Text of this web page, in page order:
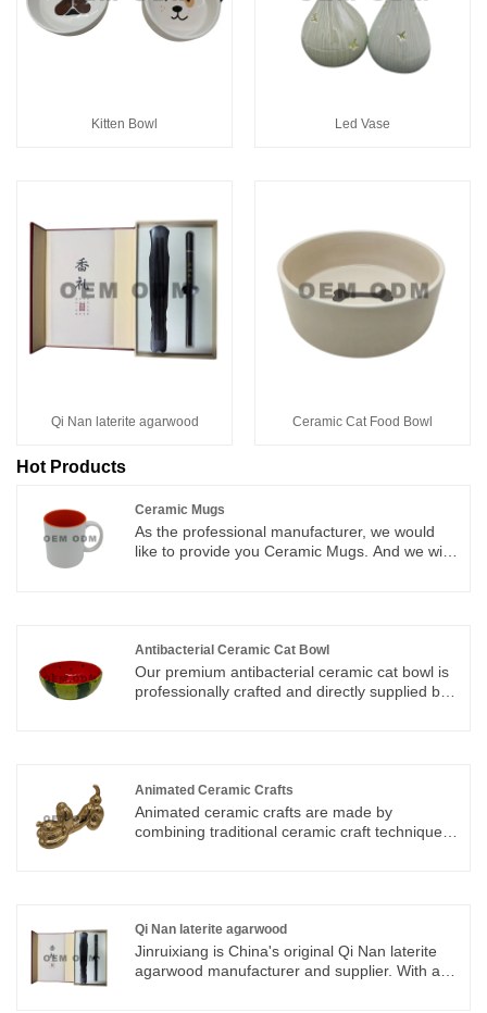
Kitten Bowl Led Vase
Qi Nan laterite agarwood Ceramic Cat Food Bowl
Hot Products
Ceramic Mugs
As the professional manufacturer, we would
like to provide you Ceramic Mugs. And we will
Antibacterial Ceramic Cat Bowl
Our premium antibacterial ceramic cat bowl is
professionally crafted and directly supplied by
industrial chain advantages. As a genuine
manufacturer integrating independent R&D,
mold development, high-temperature firing,
kaolin raw material selection to finished
product packaging.
Animated Ceramic Crafts
Animated ceramic crafts are made by
combining traditional ceramic craft techniques
Qi Nan laterite agarwood
Jinruixiang is China's original Qi Nan laterite
agarwood manufacturer and supplier. With an